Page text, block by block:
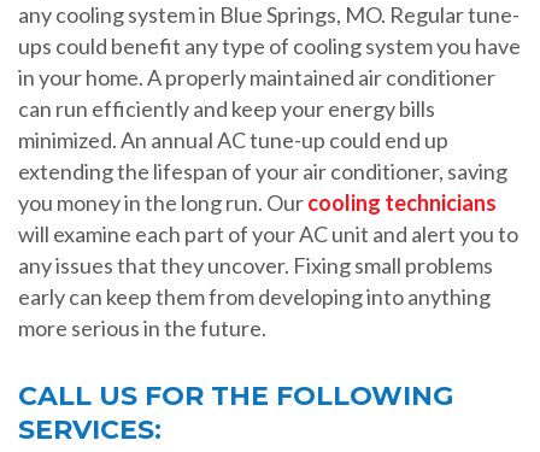
any cooling system in Blue Springs, MO. Regular tune-
ups could benefit any type of cooling system you have
in your home. A properly maintained air conditioner
can run efficiently and keep your energy bills
minimized. An annual AC tune-up could end up
extending the lifespan of your air conditioner, saving
you money in the long run. Ourcooling technicians
will examine each part of your AC unit and alert you to
any issues that they uncover. Fixing small problems
early can keep them from developing into anything
more serious in the future.
CALL US FOR THE FOLLOWING
SERVICES: